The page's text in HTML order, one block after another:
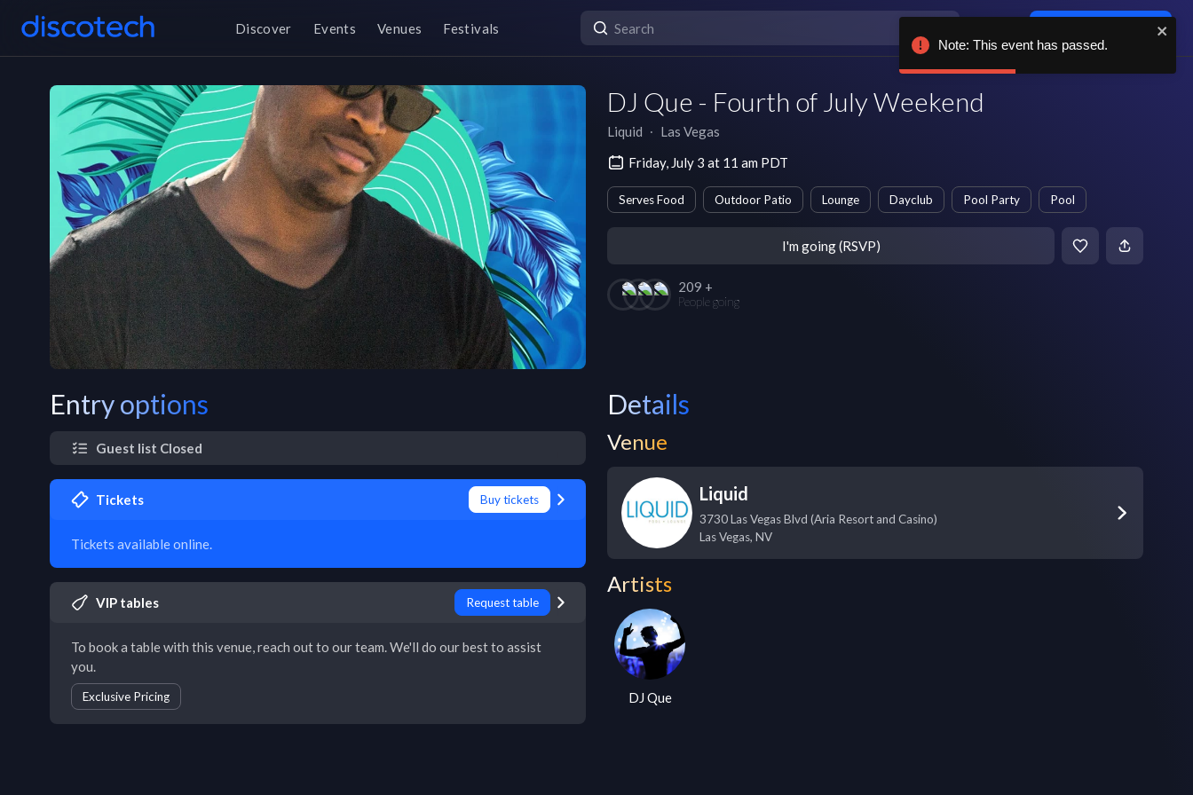
Discover Events Venues Festivals
DJ Que - Fourth of July Weekend
Liquid ∙ Las Vegas
Friday, July 3 at 11 am PDT
Serves Food Outdoor Patio Lounge Dayclub Pool Party Pool
I'm going (RSVP)
209 +
People going
Entry options
Guest list Closed
Tickets Buy tickets
Tickets available online.
VIP tables Request table
To book a table with this venue, reach out to our team. We'll do our best to assist
you.
Exclusive Pricing
Details
Venue
Liquid
3730 Las Vegas Blvd (Aria Resort and Casino)
Las Vegas, NV
Artists
DJ Que
Note: This event has passed.